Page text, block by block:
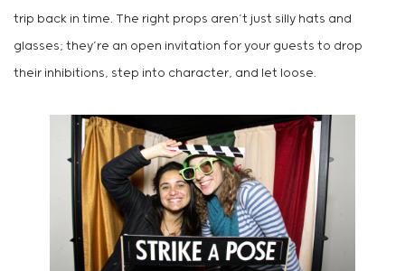
trip back in time. The right props aren’t just silly hats and
glasses; they’re an open invitation for your guests to drop
their inhibitions, step into character, and let loose.